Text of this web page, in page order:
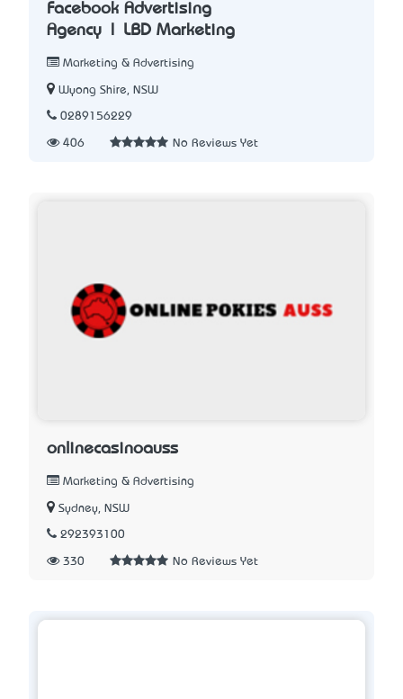
Facebook Advertising
Agency | LBD Marketing
Marketing & Advertising
Wyong Shire, NSW
0289156229
406 No Reviews Yet
onlinecasinoauss
Marketing & Advertising
Sydney, NSW
292393100
330 No Reviews Yet